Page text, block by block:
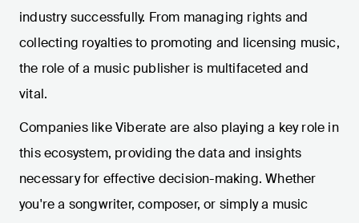
industry successfully. From managing rights and
collecting royalties to promoting and licensing music,
the role of a music publisher is multifaceted and
vital.
Companies like Viberate are also playing a key role in
this ecosystem, providing the data and insights
necessary for effective decision-making. Whether
you're a songwriter, composer, or simply a music